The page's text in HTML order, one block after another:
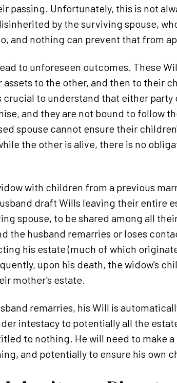
passing. Unfortunately, this is not
by the surviving spouse,
and nothing can prevent that from
to unforeseen outcomes. These
to the other, and then to their
crucial to understand that either
and they are not bound to follow
spouse cannot ensure their
the other is alive, there is no
with children from a previous
draft Wills leaving their entire
spouse, to be shared among all
the husband remarries or loses
his estate (much of which
upon his death, the widow's
mother's estate.
remarries, his Will is
intestacy to potentially all the
to nothing. He will need to make
and potentially to ensure his own